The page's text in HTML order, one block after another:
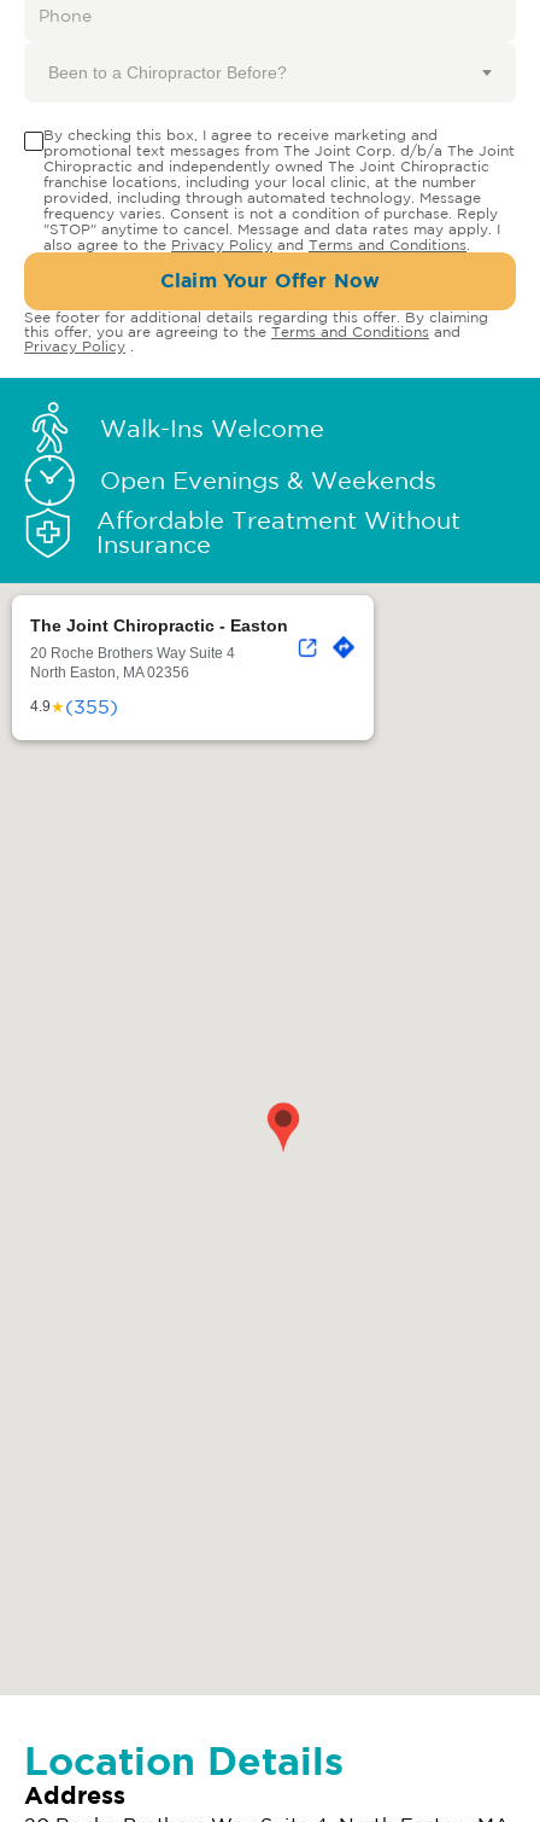
Been to a Chiropractor Before?
By checking this box, I agree to receive marketing and
promotional text messages from The Joint Corp. d/b/a The Joint
Chiropractic and independently owned The Joint Chiropractic
franchise locations, including your local clinic, at the number
provided, including through automated technology. Message
frequency varies. Consent is not a condition of purchase. Reply
"STOP" anytime to cancel. Message and data rates may apply. I
also agree to the Privacy Policy and Terms and Conditions
Claim Your Offer Now
See footer for additional details regarding this offer. By claiming
this offer, you are agreeing to the Terms and Conditions and
Privacy Policy
Walk-Ins Welcome
Open Evenings & Weekends
Affordable Treatment Without
Insurance
The Joint Chiropractic - Easton
20 Roche Brothers Way Suite 4
North Easton, MA 02356
4.9★(355)
Location Details
Address